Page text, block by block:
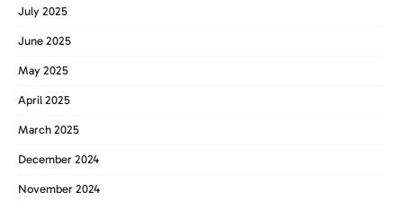
July 2025
June 2025
May 2025
April 2025
March 2025
December 2024
November 2024